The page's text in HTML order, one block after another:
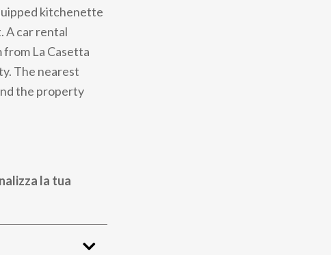
kitchenette
A car rental
from La Casetta
The nearest
the property
la tua